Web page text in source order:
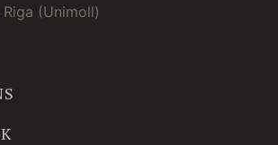
(Unimoll)